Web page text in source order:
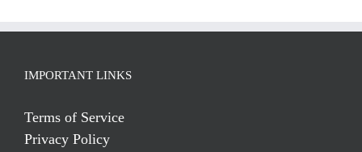
IMPORTANT LINKS
Terms of Service
Privacy Policy